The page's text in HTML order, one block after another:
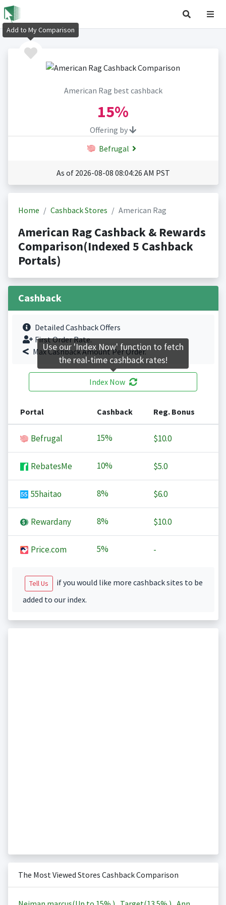
American Rag best cashback
15%
Offering by
Befrugal
As of 2026-08-08 08:04:26 AM PST
Home Cashback Stores American Rag
American Rag Cashback & Rewards
Comparison(Indexed 5 Cashback
Portals)
Cashback
Detailed Cashback Offers
First Order Rate.
Max Cashback Amount Per Order.
Index Now
Portal Cashback Reg. Bonus
Befrugal 15% $10.0
RebatesMe 10% $5.0
55haitao 8% $6.0
Rewardany 8% $10.0
Price.com 5% -
Tell Us
if you would like more cashback sites to be
added to our index.
The Most Viewed Stores Cashback Comparison
Add to My Comparison
Use our 'Index Now' function to fetch
the real-time cashback rates!